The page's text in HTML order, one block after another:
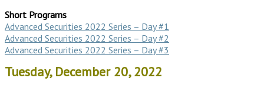
Short Programs
Advanced Securities 2022 Series – Day #1
Advanced Securities 2022 Series – Day #2
Advanced Securities 2022 Series – Day #3
Tuesday, December 20, 2022